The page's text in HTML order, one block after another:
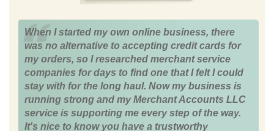
When I started my own online business, there
was no alternative to accepting credit cards for
my orders, so I researched merchant service
companies for days to find one that I felt I could
stay with for the long haul. Now my business is
running strong and my Merchant Accounts LLC
service is supporting me every step of the way.
It's nice to know you have a trustworthy